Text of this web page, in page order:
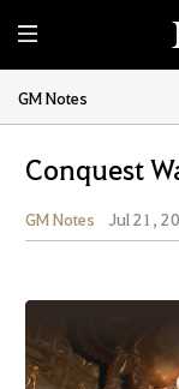
M
e
n
u
GM Notes
Conquest
GM Notes Jul 21,